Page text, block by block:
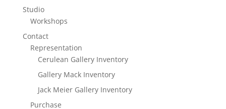
Studio
Workshops
Contact
Representation
Cerulean Gallery Inventory
Gallery Mack Inventory
Jack Meier Gallery Inventory
Purchase